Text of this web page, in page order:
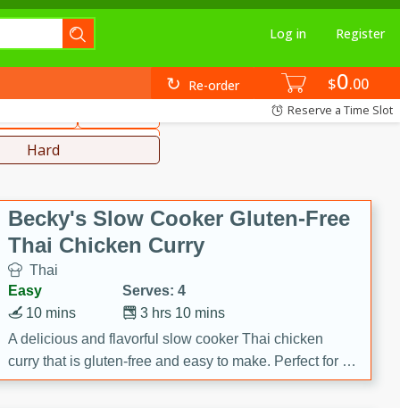
$0 00
Re-order
Log in Register
Reserve a Time Slot
Hard
Becky's Slow Cooker Gluten-Free
Thai Chicken Curry
Thai
Easy
Serves: 4
3 hrs 10 mins
10 mins
A delicious and flavorful slow cooker Thai chicken
curry that is gluten-free and easy to make. Perfect for a
cozy and comforting meal.